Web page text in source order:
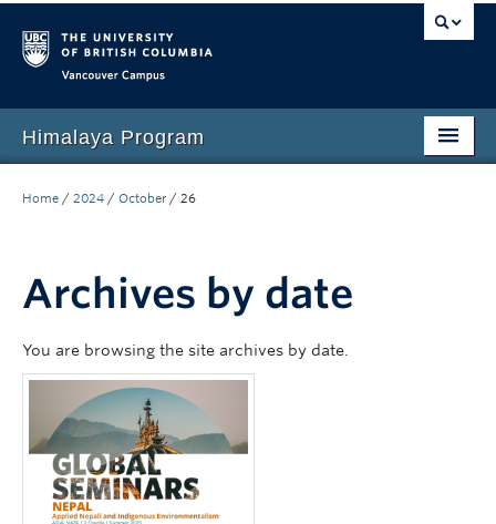
Himalaya Program
People
News
Media
Resources
Courses
Home / 2024 / October / 26
Archives by date
You are browsing the site archives by date.